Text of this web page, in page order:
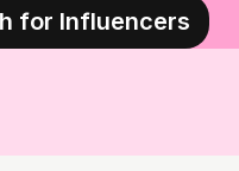
for Influencers